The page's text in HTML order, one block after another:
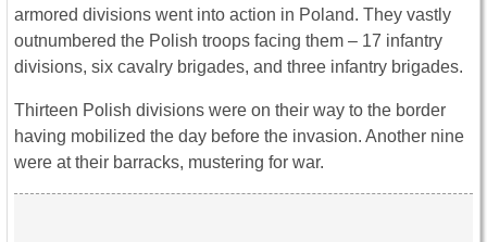
armored divisions went into action in Poland. They vastly
outnumbered the Polish troops facing them – 17 infantry
divisions, six cavalry brigades, and three infantry brigades.
Thirteen Polish divisions were on their way to the border
having mobilized the day before the invasion. Another nine
were at their barracks, mustering for war.